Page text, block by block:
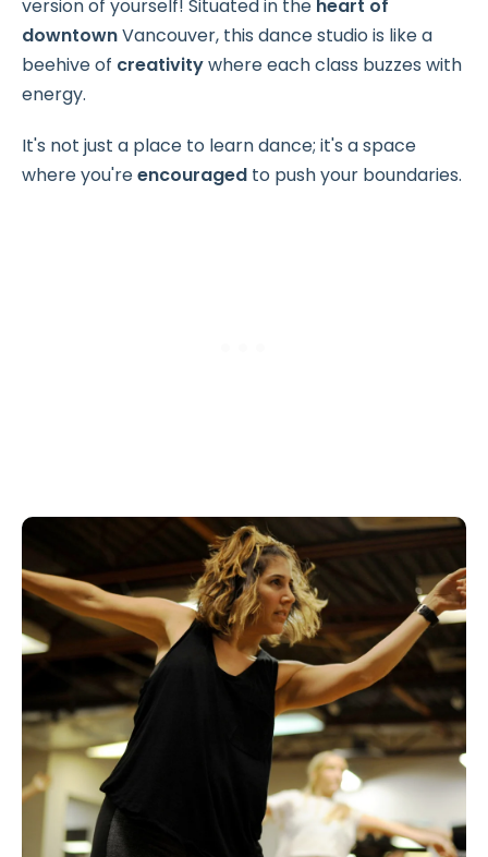
version of yourself! Situated in the heart of
downtownVancouver, this dance studio is like a
beehive of creativitywhere each class buzzes with
energy.
It's not just a place to learn dance; it's a space
where you'reencouraged to push your boundaries.